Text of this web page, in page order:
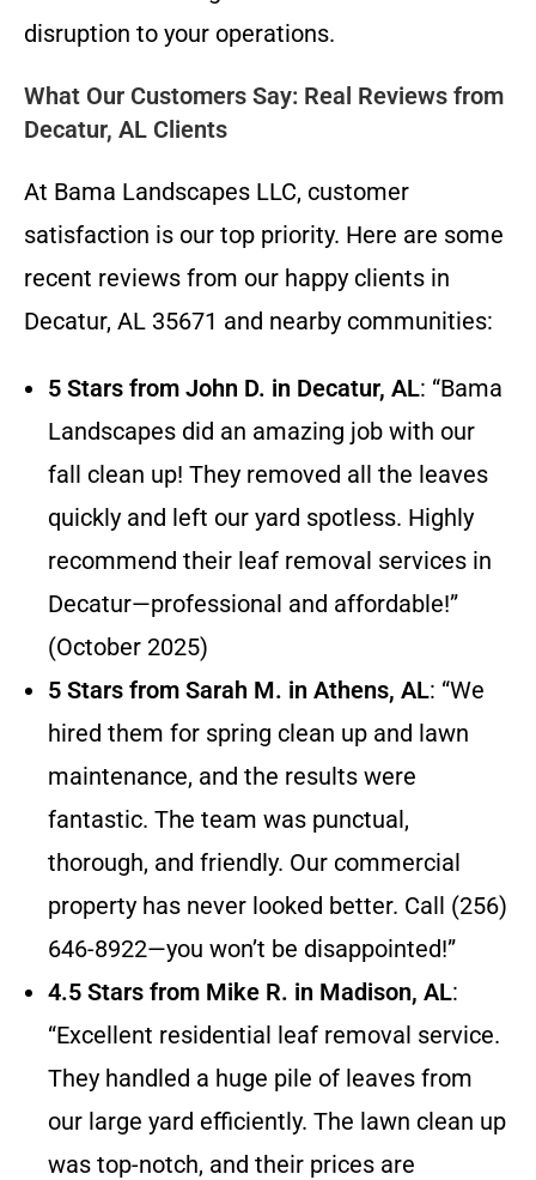
disruption to your operations.
What Our Customers Say: Real Reviews from
Decatur, AL Clients
At Bama Landscapes LLC, customer
satisfaction is our top priority. Here are some
recent reviews from our happy clients in
Decatur, AL 35671 and nearby communities:
5 Stars from John D. in Decatur, AL: “Bama
Landscapes did an amazing job with our
fall clean up! They removed all the leaves
quickly and left our yard spotless. Highly
recommend their leaf removal services in
Decatur—professional and affordable!”
(October 2025)
5 Stars from Sarah M. in Athens, AL: “We
hired them for spring clean up and lawn
maintenance, and the results were
fantastic. The team was punctual,
thorough, and friendly. Our commercial
property has never looked better. Call (256)
646-8922—you won’t be disappointed!”
4.5 Stars from Mike R. in Madison, AL:
“Excellent residential leaf removal service.
They handled a huge pile of leaves from
our large yard efficiently. The lawn clean up
was top-notch, and their prices are